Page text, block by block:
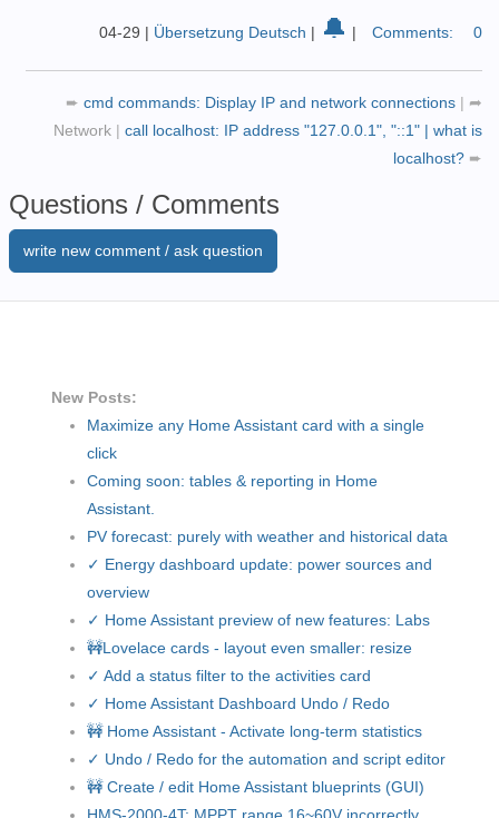
04-29 | Übersetzung Deutsch | 🔔 | Comments: 0
➨ cmd commands: Display IP and network connections | ➦
Network | call localhost: IP address "127.0.0.1", "::1" | what is
localhost? ➨
Questions / Comments
write new comment / ask question
New Posts:
Maximize any Home Assistant card with a single
click
Coming soon: tables & reporting in Home
Assistant.
PV forecast: purely with weather and historical data
✓ Energy dashboard update: power sources and
overview
✓ Home Assistant preview of new features: Labs
🚧Lovelace cards - layout even smaller: resize
✓ Add a status filter to the activities card
✓ Home Assistant Dashboard Undo / Redo
🚧 Home Assistant - Activate long-term statistics
✓ Undo / Redo for the automation and script editor
🚧 Create / edit Home Assistant blueprints (GUI)
HMS-2000-4T: MPPT range 16~60V incorrectly